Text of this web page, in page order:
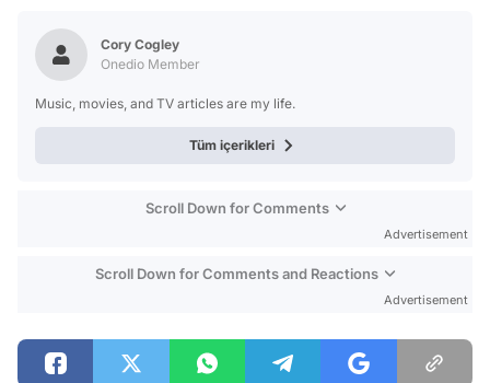
Cory Cogley
Onedio Member
Music, movies, and TV articles are my life.
Tüm içerikleri
Scroll Down for Comments
Advertisement
Scroll Down for Comments and Reactions
Advertisement